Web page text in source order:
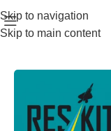
Skip to navigation
Skip to main content